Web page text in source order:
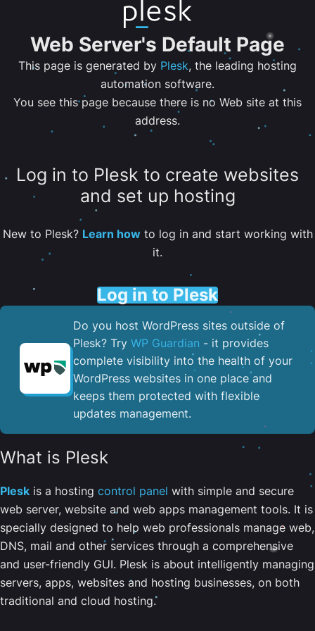
Web Server's Default Page
This page is generated by Plesk, the leading hosting
automation software.
You see this page because there is no Web site at this
address.
Log in to Plesk to create websites
and set up hosting
New to Plesk? Learn howto log in and start working with
it.
Log in to Plesk
Do you host WordPress sites outside of
Plesk? Try WP Guardian - it provides
complete visibility into the health of your
WordPress websites in one place and
keeps them protected with flexible
updates management.
What is Plesk
Plesk is a hosting control panel with simple and secure
web server, website and web apps management tools. It is
specially designed to help web professionals manage web,
DNS, mail and other services through a comprehensive
and user-friendly GUI. Plesk is about intelligently managing
servers, apps, websites and hosting businesses, on both
traditional and cloud hosting.